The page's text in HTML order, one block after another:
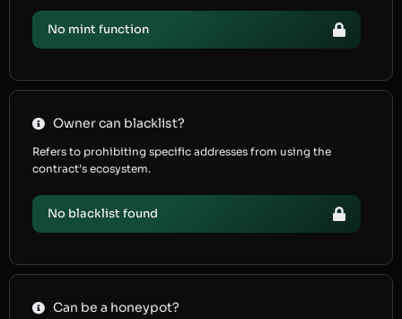
No mint function
Owner can blacklist?
Refers to prohibiting specific addresses from using the
contract’s ecosystem.
No blacklist found
Can be a honeypot?